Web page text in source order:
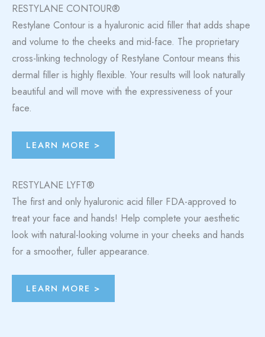
RESTYLANE CONTOUR®
Restylane Contour is a hyaluronic acid filler that adds shape
and volume to the cheeks and mid-face. The proprietary
cross-linking technology of Restylane Contour means this
dermal filler is highly flexible. Your results will look naturally
beautiful and will move with the expressiveness of your
face.
LEARN MORE >
RESTYLANE LYFT®
The first and only hyaluronic acid filler FDA-approved to
treat your face and hands! Help complete your aesthetic
look with natural-looking volume in your cheeks and hands
for a smoother, fuller appearance.
LEARN MORE >